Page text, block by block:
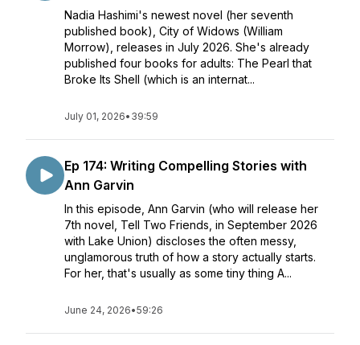
Nadia Hashimi's newest novel (her seventh
published book), City of Widows (William
Morrow), releases in July 2026. She's already
published four books for adults: The Pearl that
Broke Its Shell (which is an internat...
July 01, 2026• 39:59
Ep 174: Writing Compelling Stories with
Ann Garvin
In this episode, Ann Garvin (who will release her
7th novel, Tell Two Friends, in September 2026
with Lake Union) discloses the often messy,
unglamorous truth of how a story actually starts.
For her, that's usually as some tiny thing A...
June 24, 2026•59:26